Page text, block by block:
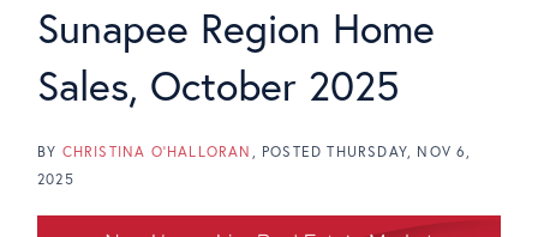
Sunapee Region Home
Sales, October 2025
BY CHRISTINA O'HALLORAN POSTEDTHURSDAY, NOV 6,
2025